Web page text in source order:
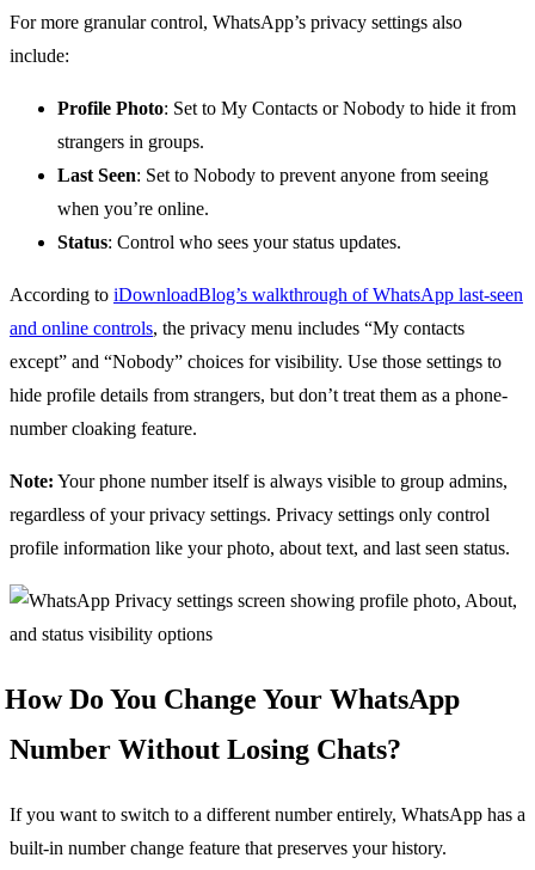
For more granular control, WhatsApp’s privacy settings also
include:
Profile Photo: Set to My Contacts or Nobody to hide it from
strangers in groups.
Last Seen: Set to Nobody to prevent anyone from seeing
when you’re online.
Status: Control who sees your status updates.
According to iDownloadBlog’s walkthrough of WhatsApp last-seen
and online controls, the privacy menu includes “My contacts
except” and “Nobody” choices for visibility. Use those settings to
hide profile details from strangers, but don’t treat them as a phone-
number cloaking feature.
Note: Your phone number itself is always visible to group admins,
regardless of your privacy settings. Privacy settings only control
profile information like your photo, about text, and last seen status.
How Do You Change Your WhatsApp
Number Without Losing Chats?
If you want to switch to a different number entirely, WhatsApp has a
built-in number change feature that preserves your history.